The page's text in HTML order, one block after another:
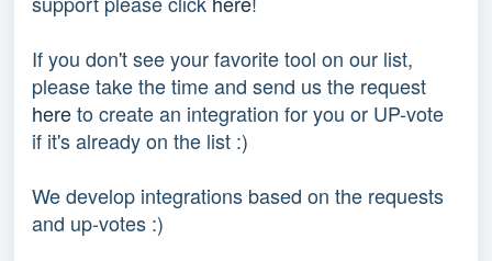
If you don't see your favorite tool on our list,
please take the time and send us the request
here to create an integration for you or UP-vote
if it's already on the list :)
We develop integrations based on the requests
and up-votes :)